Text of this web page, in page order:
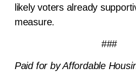
likely voters already
measure.
###
Paid for by Affordable